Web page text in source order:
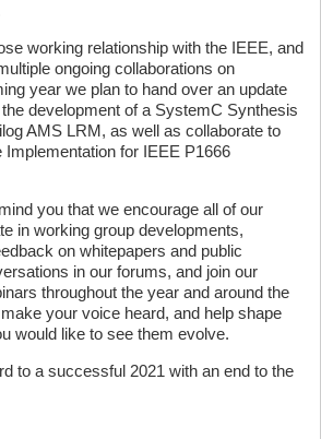
working relationship with the IEEE, and
ongoing collaborations on
year we plan to hand over an update
development of a SystemC Synthesis
AMS LRM, as well as collaborate to
Implementation for IEEE P1666
you that we encourage all of our
in working group developments,
on whitepapers and public
in our forums, and join our
throughout the year and around the
your voice heard, and help shape
would like to see them evolve.
to a successful 2021 with an end to the